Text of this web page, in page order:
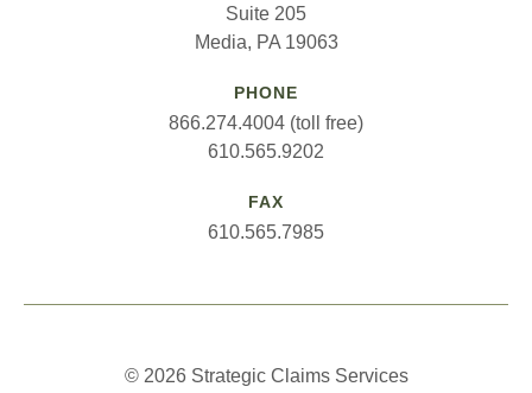
Suite 205
Media, PA 19063
PHONE
866.274.4004 (toll free)
610.565.9202
FAX
610.565.7985
© 2026 Strategic Claims Services